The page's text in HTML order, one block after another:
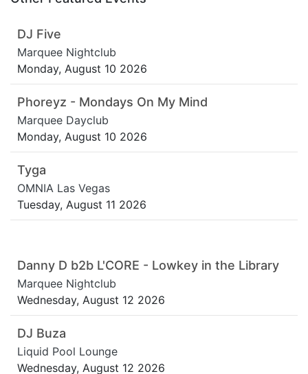
DJ Five
Marquee Nightclub
Monday, August 10 2026
Phoreyz - Mondays On My Mind
Marquee Dayclub
Monday, August 10 2026
Tyga
OMNIA Las Vegas
Tuesday, August 11 2026
Danny D b2b L'CORE - Lowkey in the Library
Marquee Nightclub
Wednesday, August 12 2026
DJ Buza
Liquid Pool Lounge
Wednesday, August 12 2026